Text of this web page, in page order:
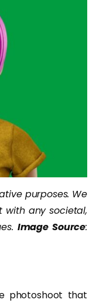
purposes. We
any societal,
Image Source:
photoshoot that